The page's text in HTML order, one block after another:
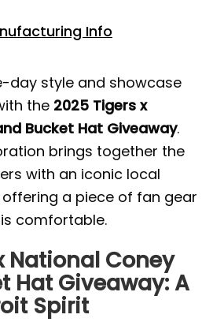
Info
day style and showcase
the 2025 Tigers x
Bucket Hat Giveaway.
brings together the
with an iconic local
a piece of fan gear
comfortable.
National Coney
Hat Giveaway: A
Spirit